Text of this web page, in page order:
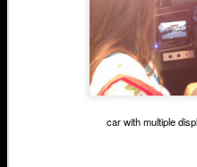
car with multiple